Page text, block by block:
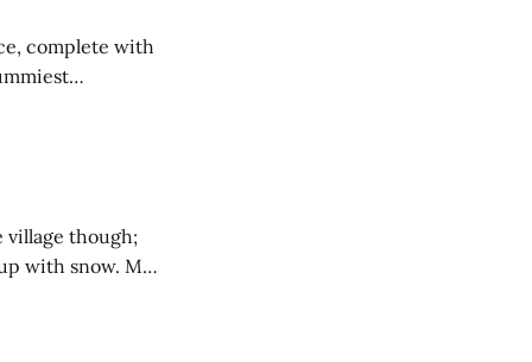
complete with
a large ice
village though;
snow. My
near Between